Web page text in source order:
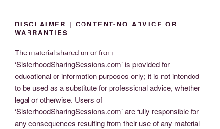
DISCLAIMER | CONTENT-NO ADVICE OR
WARRANTIES
The material shared on or from
‘SisterhoodSharingSessions.com’ is provided for
educational or information purposes only; it is not intended
to be used as a substitute for professional advice, whether
legal or otherwise. Users of
‘SisterhoodSharingSessions.com’ are fully responsible for
any consequences resulting from their use of any material